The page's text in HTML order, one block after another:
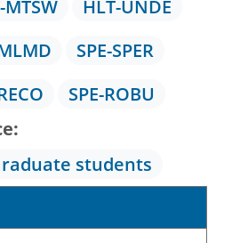
MTSW
HLT-UNDE
SPE-SPER
SPE-ROBU
students